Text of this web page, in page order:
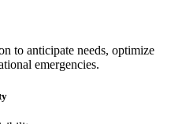
to anticipate needs, optimize
emergencies.